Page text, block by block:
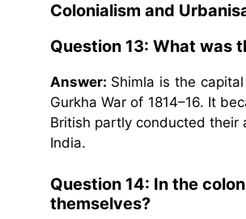
Colonialism and
Question 13: What was
Answer: Shimla is the
Gurkha War of 1814–16. It
British partly conducted their
India.
Question 14: In the
themselves?